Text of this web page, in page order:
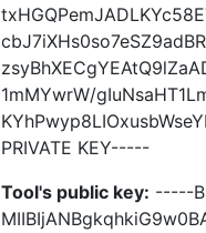
1mMYwrW/
PRIVATE KEY-----
Tool's public key: -----